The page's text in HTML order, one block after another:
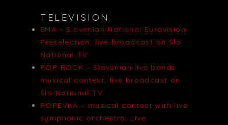
TELEVISION
EMA – Slovenian National Eurovision
Preselection, live broadcast on Slo
National TV
POP ROCK – Slovenian live bands
musical contest, live broadcast on
Slo National TV
POPEVKA – musical contest with live
symphonic orchestra, Live